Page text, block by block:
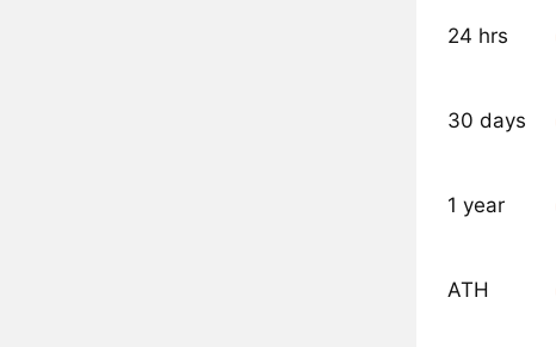
24 hrs
30 days
1 year
ATH